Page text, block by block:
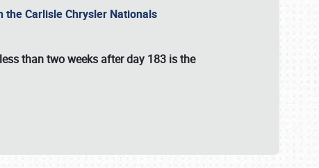
Carlisle Chrysler Nationals
than two weeks after day 183 is the